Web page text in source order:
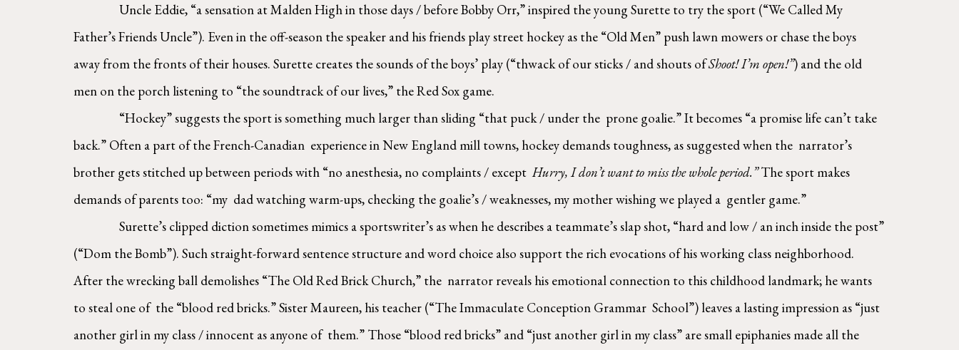
Uncle Eddie, “a sensation at Malden High in those days / before Bobby Orr,” inspired the young Surette to try the sport (“We Called My
Father’s Friends Uncle”). Even in the off-season the speaker and his friends play street hockey as the “Old Men” push lawn mowers or chase the boys
away from the fronts of their houses. Surette creates the sounds of the boys’ play (“thwack of our sticks / and shouts of Shoot! I’m open!”) and the old
men on the porch listening to “the soundtrack of our lives,” the Red Sox game.
“Hockey” suggests the sport is something much larger than sliding “that puck / under the  prone goalie.” It becomes “a promise life can’t take
back.” Often a part of the French-Canadian  experience in New England mill towns, hockey demands toughness, as suggested when the  narrator’s
brother gets stitched up between periods with “no anesthesia, no complaints / except Hurry, I don’t want to miss the whole period.” The sport makes
demands of parents too: “my  dad watching warm-ups, checking the goalie’s / weaknesses, my mother wishing we played a  gentler game.”
Surette’s clipped diction sometimes mimics a sportswriter’s as when he describes a teammate’s slap shot, “hard and low / an inch inside the post”
(“Dom the Bomb”). Such straight-forward sentence structure and word choice also support the rich evocations of his working class neighborhood.
After the wrecking ball demolishes “The Old Red Brick Church,” the  narrator reveals his emotional connection to this childhood landmark; he wants
to steal one of  the “blood red bricks.” Sister Maureen, his teacher (“The Immaculate Conception Grammar  School”) leaves a lasting impression as “just
another girl in my class / innocent as anyone of  them.” Those “blood red bricks” and “just another girl in my class” are small epiphanies made all the